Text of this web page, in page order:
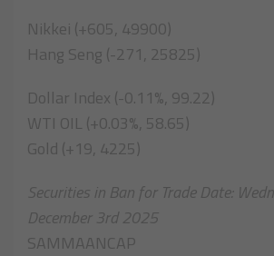
Nikkei (+605, 49900)
Hang Seng (-271, 25825)
Dollar Index (-0.11%, 99.22)
WTI OIL (+0.03%, 58.65)
Gold (+19, 4225)
Securities in Ban for Trade Date:
December 3rd 2025
SAMMAANCAP